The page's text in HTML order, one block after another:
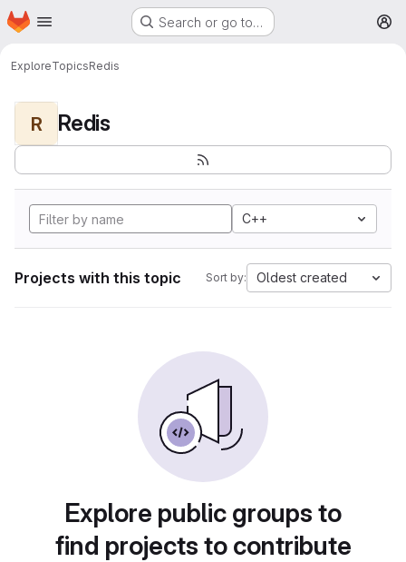
Skip to main content
Homepage Search or go to…
ExploreTopicsRedis
R Redis
C++
Projects with this topic Sort by: Oldest created
Explore public groups to
find projects to contribute